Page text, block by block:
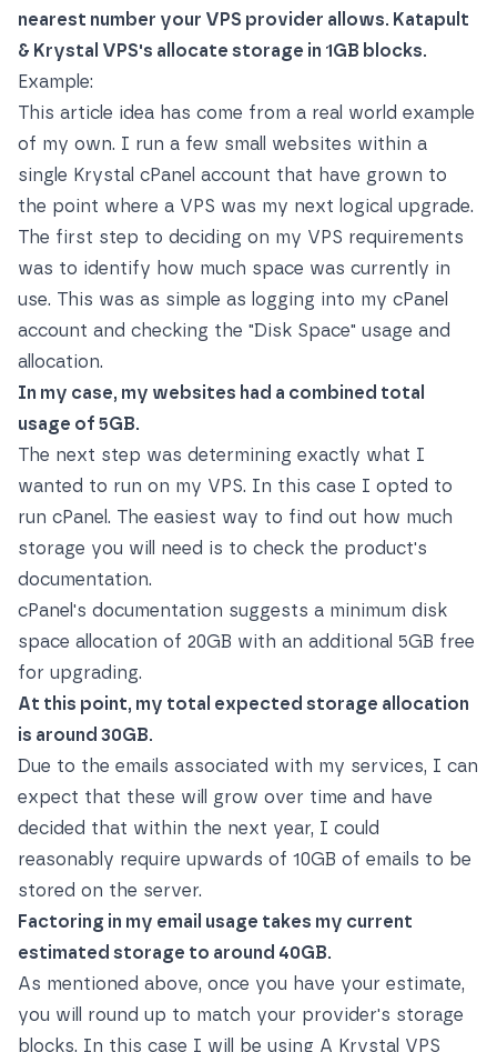
nearest number your VPS provider allows. Katapult
& Krystal VPS's allocate storage in 1GB blocks.
Example:
This article idea has come from a real world example
of my own. I run a few small websites within a
single Krystal cPanel account that have grown to
the point where a VPS was my next logical upgrade.
The first step to deciding on my VPS requirements
was to identify how much space was currently in
use. This was as simple as logging into my cPanel
account and checking the "Disk Space" usage and
allocation.
In my case, my websites had a combined total
usage of 5GB.
The next step was determining exactly what I
wanted to run on my VPS. In this case I opted to
run cPanel. The easiest way to find out how much
storage you will need is to check the product's
documentation.
cPanel's documentation suggests a minimum disk
space allocation of 20GB with an additional 5GB free
for upgrading.
At this point, my total expected storage allocation
is around 30GB.
Due to the emails associated with my services, I can
expect that these will grow over time and have
decided that within the next year, I could
reasonably require upwards of 10GB of emails to be
stored on the server.
Factoring in my email usage takes my current
estimated storage to around 40GB.
As mentioned above, once you have your estimate,
you will round up to match your provider's storage
blocks. In this case I will be using A Krystal VPS